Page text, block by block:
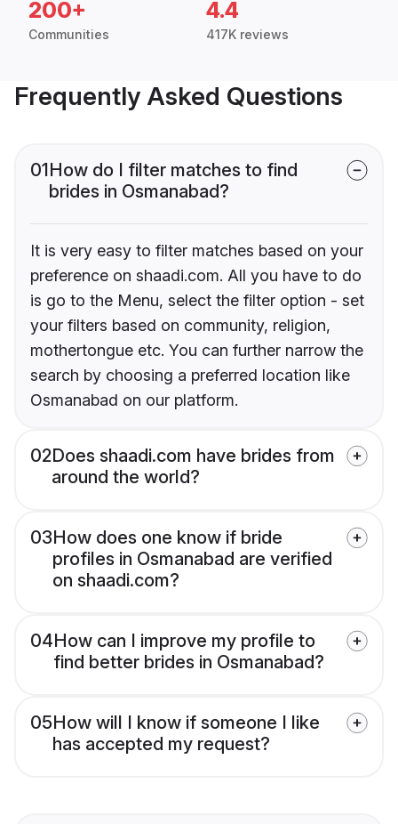
200+
Communities
4.4
417K reviews
Frequently Asked Questions
01How do I filter matches to find
brides in Osmanabad?
It is very easy to filter matches based on your
preference on shaadi.com. All you have to do
is go to the Menu, select the filter option - set
your filters based on community, religion,
mothertongue etc. You can further narrow the
search by choosing a preferred location like
Osmanabad on our platform.
02Does shaadi.com have brides from
around the world?
03How does one know if bride
profiles in Osmanabad are verified
on shaadi.com?
04How can I improve my profile to
find better brides in Osmanabad?
05How will I know if someone I like
has accepted my request?